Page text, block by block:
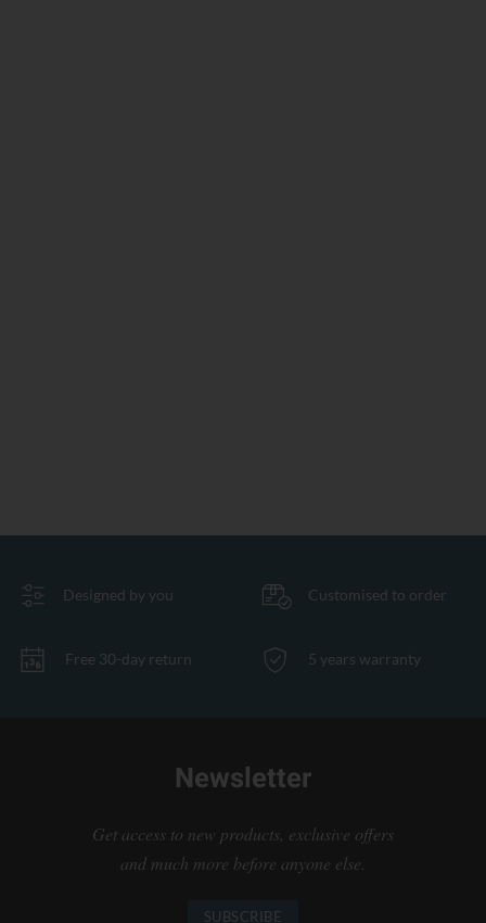
Designed by you Customised to order
Free 30-day return 5 years warranty
Newsletter
Get access to new products, exclusive offers
and much more before anyone else.
SUBSCRIBE